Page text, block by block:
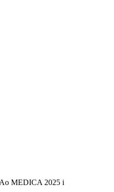
Ao MEDICA 2025 i